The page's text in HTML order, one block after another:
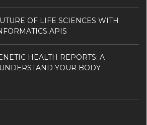
OF LIFE SCIENCES WITH
APIS
HEALTH REPORTS: A
YOUR BODY